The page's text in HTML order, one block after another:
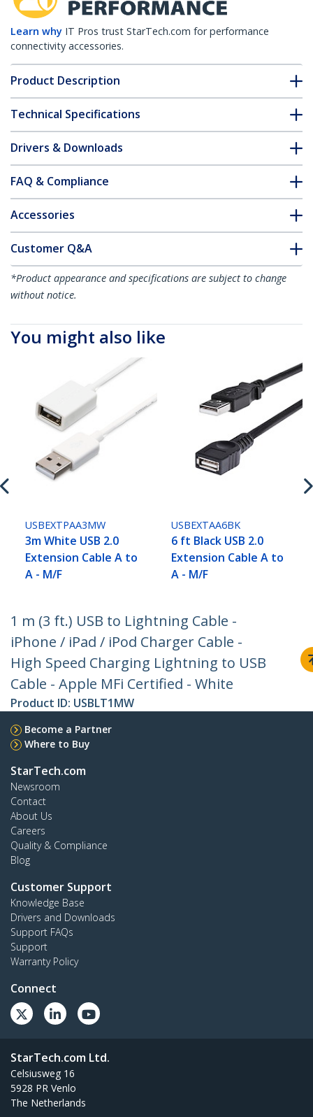
Learn why IT Pros trust StarTech.com for performance
connectivity accessories.
Product Description
Technical Specifications
Drivers & Downloads
FAQ & Compliance
Accessories
Customer Q&A
*Product appearance and specifications are subject to change
without notice.
You might also like
USBEXTPAA3MW
3m White USB 2.0
Extension Cable A to
A - M/F
USBEXTAA6BK
6 ft Black USB 2.0
Extension Cable A to
A - M/F
1 m (3 ft.) USB to Lightning Cable -
iPhone / iPad / iPod Charger Cable -
High Speed Charging Lightning to USB
Cable - Apple MFi Certified - White
Product ID: USBLT1MW
Become a Partner
Where to Buy
StarTech.com
Newsroom
Contact
About Us
Careers
Quality & Compliance
Blog
Customer Support
Knowledge Base
Drivers and Downloads
Support FAQs
Support
Warranty Policy
Connect
StarTech.com Ltd.
Celsiusweg 16
5928 PR Venlo
The Netherlands